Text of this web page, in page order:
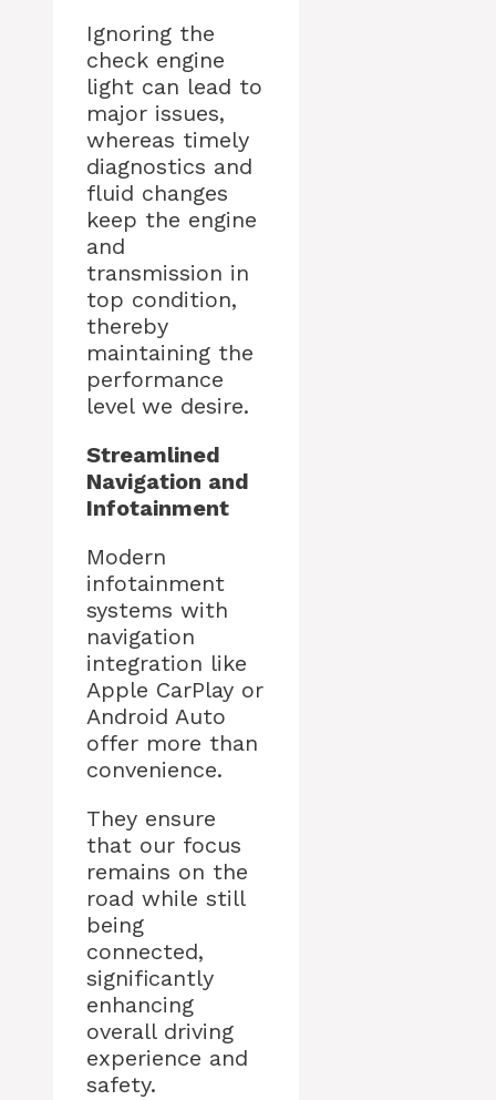
Ignoring the
check engine
light can lead to
major issues,
whereas timely
diagnostics and
fluid changes
keep the engine
and
transmission in
top condition,
thereby
maintaining the
performance
level we desire.
Streamlined
Navigation and
Infotainment
Modern
infotainment
systems with
navigation
integration like
Apple CarPlay or
Android Auto
offer more than
convenience.
They ensure
that our focus
remains on the
road while still
being
connected,
significantly
enhancing
overall driving
experience and
safety.